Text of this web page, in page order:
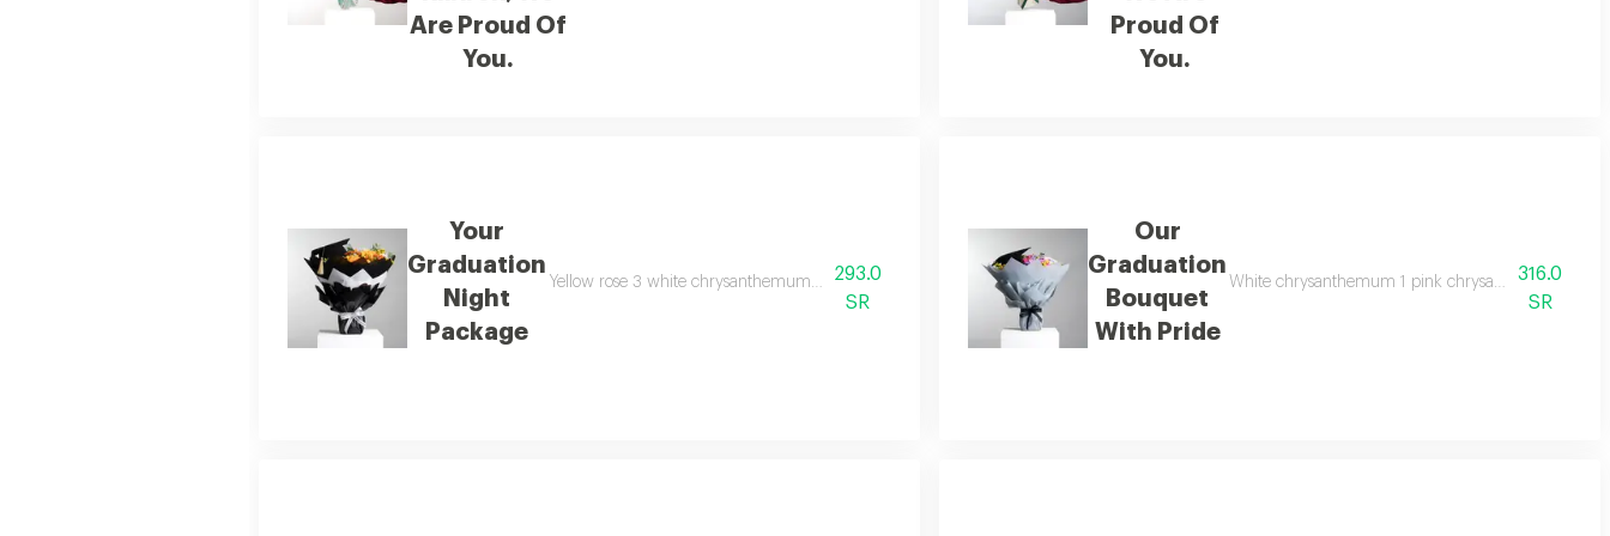
Are Proud Of
You.
Proud Of
You.
Your
Graduation
Night
Package
Yellow rose 3 white chrysanthemum 2 yellow chrysanthemum 2 solidago 3 baby yellow rose 1 eucalyptus 1 foam 2 graduation cap decoration
293.0
SR
Our
Graduation
Bouquet
With Pride
White chrysanthemum 1 pink chrysanthemum 1
316.0
SR